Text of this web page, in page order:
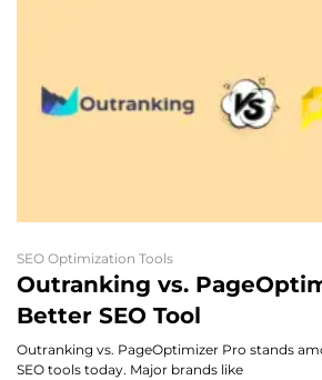
SEO Optimization Tools
Outranking vs.
Better SEO Tool
Outranking vs. PageOptimizer Pro stands
SEO tools today. Major brands like